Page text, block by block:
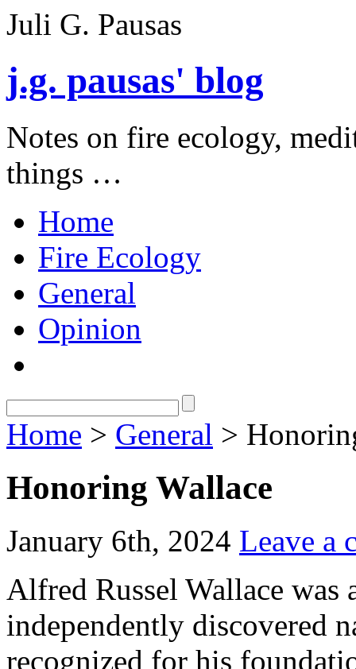
Juli G. Pausas
j.g. pausas' blog
Notes on fire ecology,
things …
Home
Fire Ecology
General
Opinion
Home > General >
Honoring Wallace
January 6th, 2024 Leave a
Alfred Russel Wallace was
independently discovered
recognized for his